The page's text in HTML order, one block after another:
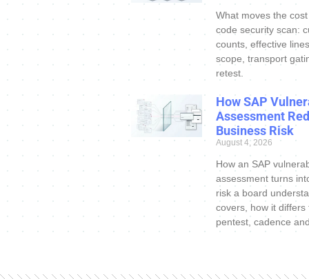
What moves the
code security scan:
counts, effective
scope, transport
retest.
How SAP
Assessment
Business Risk
August 4, 2026
How an SAP
assessment turns
risk a board
covers, how it differs
pentest, cadence